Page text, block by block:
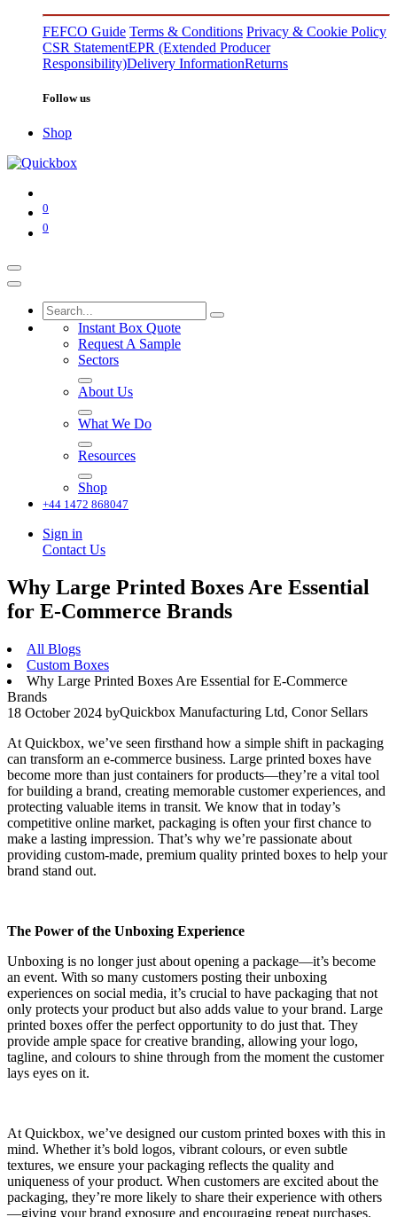
FEFCO Guide Terms & Conditions Privacy & Cookie Policy
CSR StatementEPR (Extended Producer
Responsibility)Delivery InformationReturns
Follow us
Shop
0
0
Instant Box Quote
Request A Sample
Sectors
About Us
What We Do
Resources
Shop
+44 1472 868047
Sign in
Contact Us
Why Large Printed Boxes Are Essential
for E-Commerce Brands
All Blogs
Custom Boxes
Why Large Printed Boxes Are Essential for E-Commerce
Brands
18 October 2024 byQuickbox Manufacturing Ltd, Conor Sellars
At Quickbox, we’ve seen firsthand how a simple shift in packaging
can transform an e-commerce business. Large printed boxes have
become more than just containers for products—they’re a vital tool
for building a brand, creating memorable customer experiences, and
protecting valuable items in transit. We know that in today’s
competitive online market, packaging is often your first chance to
make a lasting impression. That’s why we’re passionate about
providing custom-made, premium quality printed boxes to help your
brand stand out.
The Power of the Unboxing Experience
Unboxing is no longer just about opening a package—it’s become
an event. With so many customers posting their unboxing
experiences on social media, it’s crucial to have packaging that not
only protects your product but also adds value to your brand. Large
printed boxes offer the perfect opportunity to do just that. They
provide ample space for creative branding, allowing your logo,
tagline, and colours to shine through from the moment the customer
lays eyes on it.
At Quickbox, we’ve designed our custom printed boxes with this in
mind. Whether it’s bold logos, vibrant colours, or even subtle
textures, we ensure your packaging reflects the quality and
uniqueness of your product. When customers are excited about the
packaging, they’re more likely to share their experience with others
—giving your brand exposure and encouraging repeat purchases.